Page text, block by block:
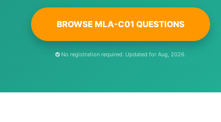
BROWSE MLA-C01 QUESTIONS
No registration required. Updated for Aug, 2026.